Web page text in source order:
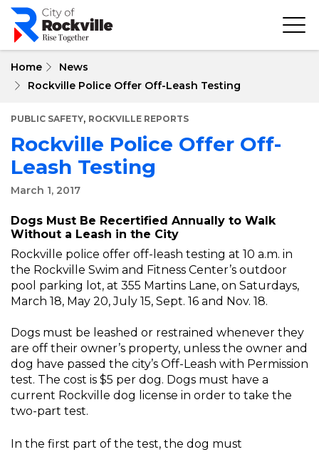
Skip
main
Home
News
Rockville Police Offer Off-Leash Testing
PUBLIC SAFETY, ROCKVILLE REPORTS
Rockville Police Offer Off-
Leash Testing
March 1, 2017
Dogs Must Be Recertified Annually to Walk
Without a Leash in the City
Rockville police offer off-leash testing at 10 a.m. in
the Rockville Swim and Fitness Center’s outdoor
pool parking lot, at 355 Martins Lane, on Saturdays,
March 18, May 20, July 15, Sept. 16 and Nov. 18.
Dogs must be leashed or restrained whenever they
are off their owner’s property, unless the owner and
dog have passed the city’s Off-Leash with Permission
test. The cost is $5 per dog. Dogs must have a
current Rockville dog license in order to take the
two-part test.
In the first part of the test, the dog must